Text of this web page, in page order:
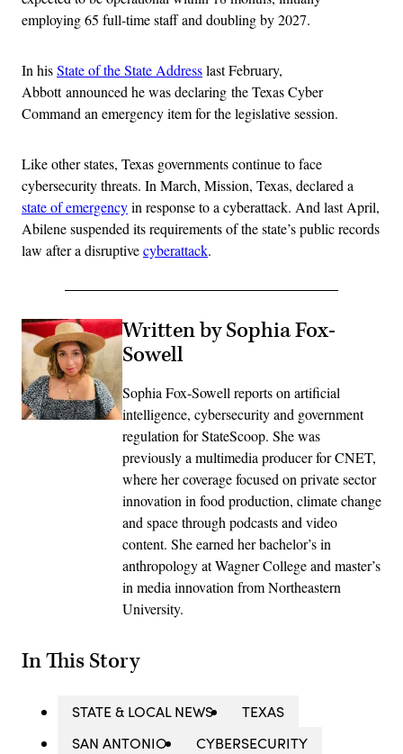
employing 65 full-time staff and doubling by 2027.
In hisState of the State Addresslast February,
Abbott announced he was declaring the Texas Cyber
Command an emergency item for the legislative session.
Like other states, Texas governments continue to face
cybersecurity threats. In March, Mission, Texas, declared a
state of emergencyin response to a cyberattack. And last April,
Abilene suspended its requirements of the state’s public records
law after a disruptivecyberattack.
Written by Sophia Fox-
Sowell
Sophia Fox-Sowell reports on artificial
intelligence, cybersecurity and government
regulation for StateScoop. She was
previously a multimedia producer for CNET,
where her coverage focused on private sector
innovation in food production, climate change
and space through podcasts and video
content. She earned her bachelor’s in
anthropology at Wagner College and master’s
in media innovation from Northeastern
University.
In This Story
STATE & LOCAL NEWS
TEXAS
SAN ANTONIO
CYBERSECURITY